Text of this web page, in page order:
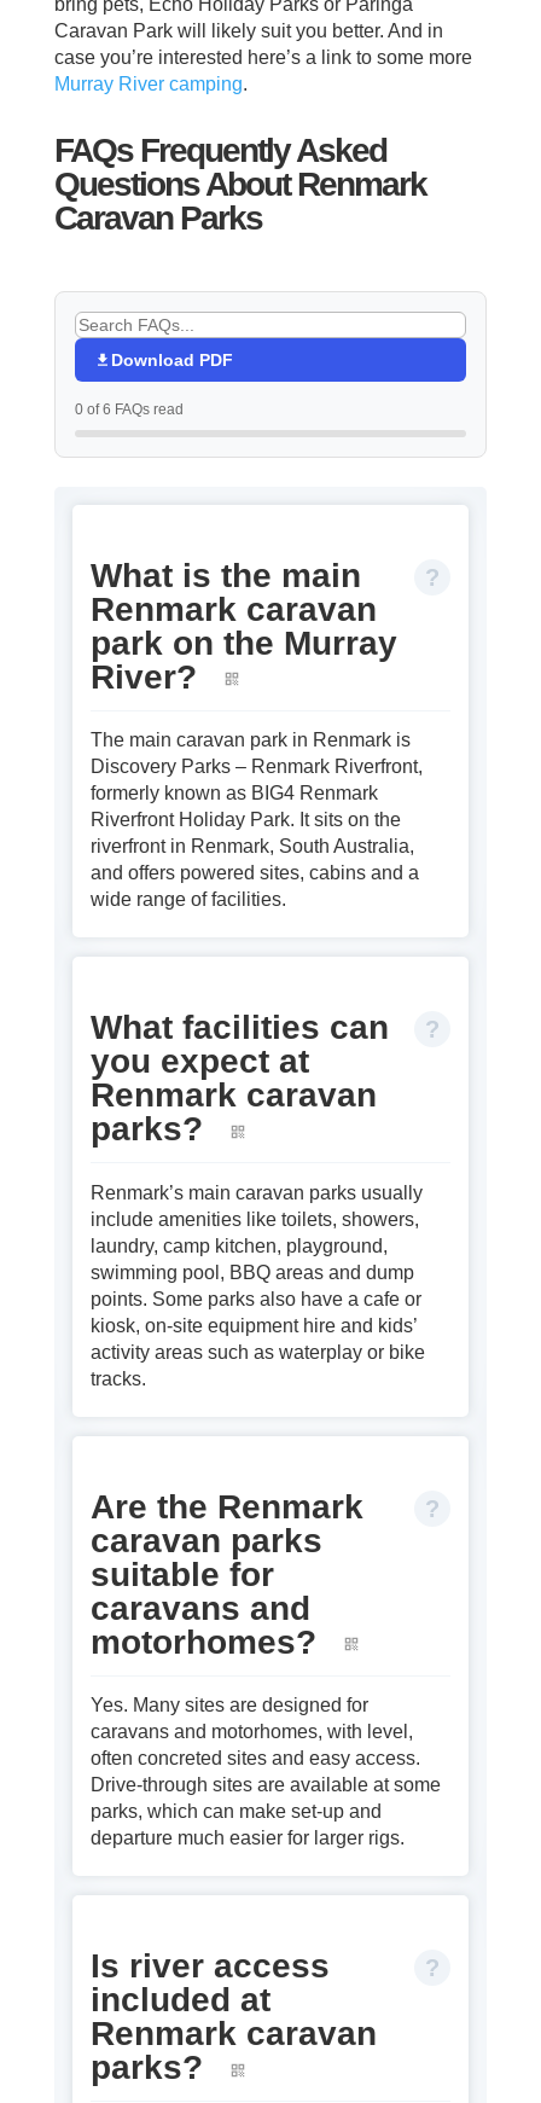
Caravan Park will likely suit you better. And in
case you’re interested here’s a link to some more
Murray River camping.
FAQs Frequently Asked
Questions About Renmark
Caravan Parks
Download PDF
0 of 6 FAQs read
What is the main
Renmark caravan
park on the Murray
River?
The main caravan park in Renmark is
Discovery Parks – Renmark Riverfront,
formerly known as BIG4 Renmark
Riverfront Holiday Park. It sits on the
riverfront in Renmark, South Australia,
and offers powered sites, cabins and a
wide range of facilities.
What facilities can
you expect at
Renmark caravan
parks?
Renmark’s main caravan parks usually
include amenities like toilets, showers,
laundry, camp kitchen, playground,
swimming pool, BBQ areas and dump
points. Some parks also have a cafe or
kiosk, on‑site equipment hire and kids’
activity areas such as waterplay or bike
tracks.
Are the Renmark
caravan parks
suitable for
caravans and
motorhomes?
Yes. Many sites are designed for
caravans and motorhomes, with level,
often concreted sites and easy access.
Drive‑through sites are available at some
parks, which can make set‑up and
departure much easier for larger rigs.
Is river access
included at
Renmark caravan
parks?